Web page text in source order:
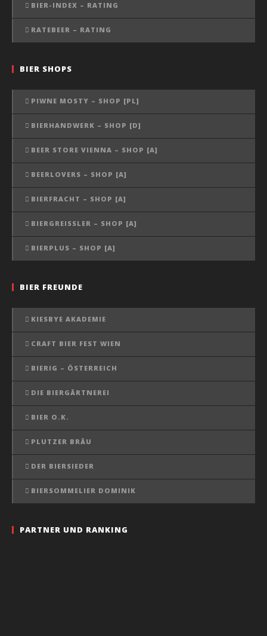
BIER-INDEX – RATING
RATEBEER – RATING
BIER SHOPS
PIWNE MOSTY – SHOP [PL]
BIERHANDWERK – SHOP [D]
BEER STORE VIENNA – SHOP [A]
BEERLOVERS – SHOP [A]
BIERFRACHT – SHOP [A]
BIERGREISSLER – SHOP [A]
BIERPLUS – SHOP [A]
BIER FREUNDE
KIESBYE AKADEMIE
CRAFT BIER FEST WIEN
BIERIG – ÖSTERREICH
DIE BIERGÄRTNEREI
BIER O.K.
PLUTZER BRÄU
DER BIERSIEDER
BIERSOMMELIER DOMINIK
PARTNER UND RANKING